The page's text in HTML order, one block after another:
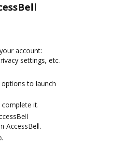
account:
settings, etc.
to launch
it.
AccessBell.